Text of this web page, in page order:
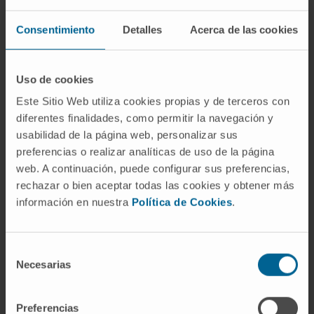
Consentimiento Detalles Acerca de las cookies
Uso de cookies
Este Sitio Web utiliza cookies propias y de terceros con
diferentes finalidades, como permitir la navegación y
usabilidad de la página web, personalizar sus
preferencias o realizar analíticas de uso de la página
web. A continuación, puede configurar sus preferencias,
rechazar o bien aceptar todas las cookies y obtener más
información en nuestra Política de Cookies.
Necesarias
Preferencias
deviation of LV change. After full adjustment, a
decline in LV longitudinal strain (-14.2%) and
increase in E/e' ratio over time (+18.9%;
phosphatase activity at baseline. Furthermore,
longitudinal strain decreased with higher
levels of collagen I production and
degradation at baseline (procollagen type I,
-14.2%; C-terminal telopeptide, -16.4%;
P≤0.029).
An increase in E/e' ratio over time was
metalloproteinase-1/tissue inhibitor of
Higher high-sensitivity cardiac troponin T